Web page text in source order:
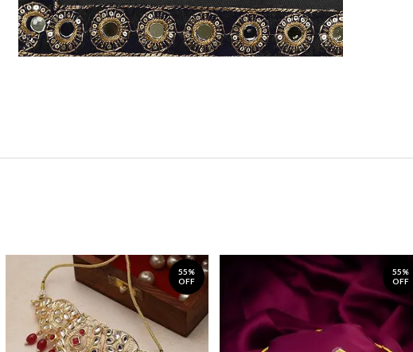
55%
OFF
55%
OFF